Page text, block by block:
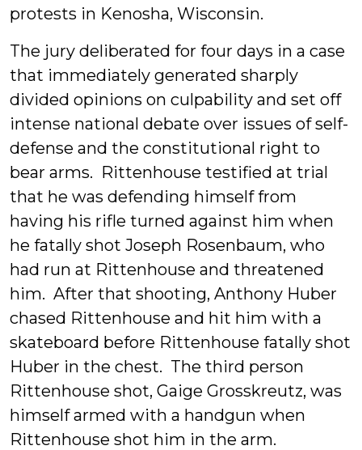
protests in Kenosha, Wisconsin.
The jury deliberated for four days in a case
that immediately generated sharply
divided opinions on culpability and set off
intense national debate over issues of self-
defense and the constitutional right to
bear arms. Rittenhouse testified at trial
that he was defending himself from
having his rifle turned against him when
he fatally shot Joseph Rosenbaum, who
had run at Rittenhouse and threatened
him. After that shooting, Anthony Huber
chased Rittenhouse and hit him with a
skateboard before Rittenhouse fatally shot
Huber in the chest. The third person
Rittenhouse shot, Gaige Grosskreutz, was
himself armed with a handgun when
Rittenhouse shot him in the arm.